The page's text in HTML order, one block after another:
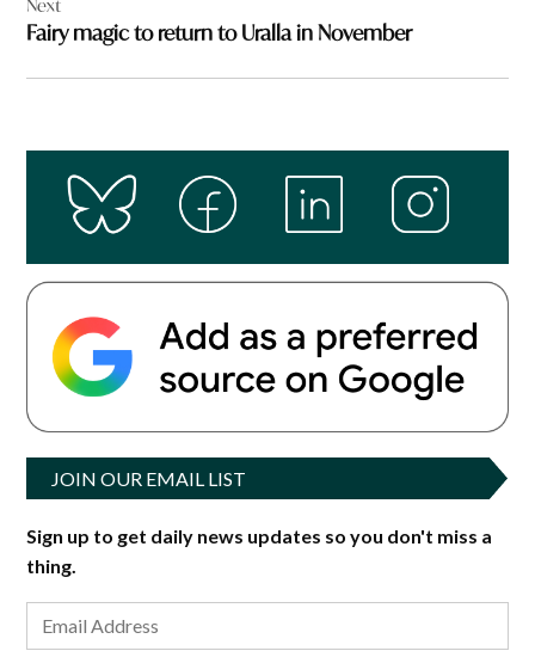
Next
Fairy magic to return to Uralla in November
JOIN OUR EMAIL LIST
Sign up to get daily news updates so you don't miss a
thing.